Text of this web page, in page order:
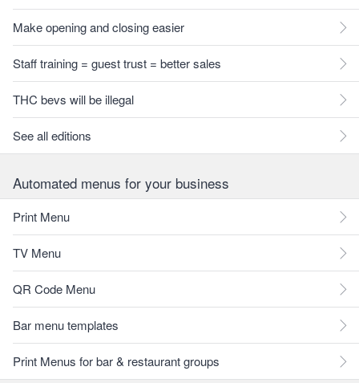
Make opening and closing easier
Staff training = guest trust = better sales
THC bevs will be illegal
See all editions
Automated menus for your business
Print Menu
TV Menu
QR Code Menu
Bar menu templates
Print Menus for bar & restaurant groups